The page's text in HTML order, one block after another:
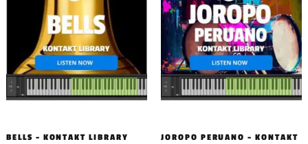
BELLS – KONTAKT LIBRARY
JOROPO PERUANO – KONTAKT